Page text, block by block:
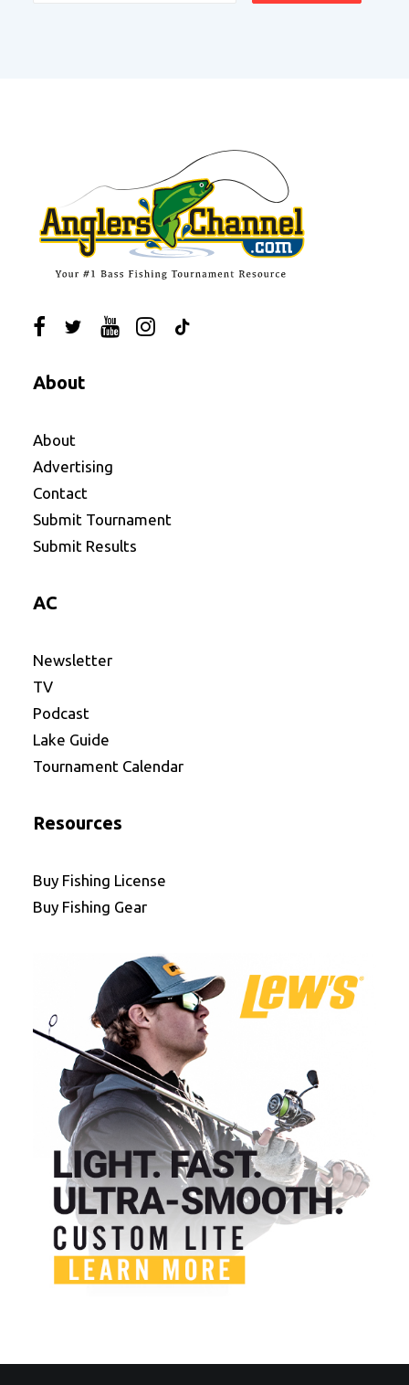
About
About
Advertising
Contact
Submit Tournament
Submit Results
AC
Newsletter
TV
Podcast
Lake Guide
Tournament Calendar
Resources
Buy Fishing License
Buy Fishing Gear